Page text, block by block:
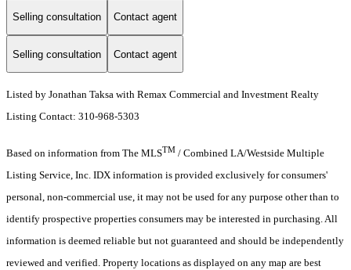
Selling consultation Contact agent
Selling consultation Contact agent
Listed by Jonathan Taksa with Remax Commercial and Investment Realty
Listing Contact: 310-968-5303
Based on information from The MLSTM / Combined LA/Westside Multiple
Listing Service, Inc. IDX information is provided exclusively for consumers'
personal, non-commercial use, it may not be used for any purpose other than to
identify prospective properties consumers may be interested in purchasing. All
information is deemed reliable but not guaranteed and should be independently
reviewed and verified. Property locations as displayed on any map are best